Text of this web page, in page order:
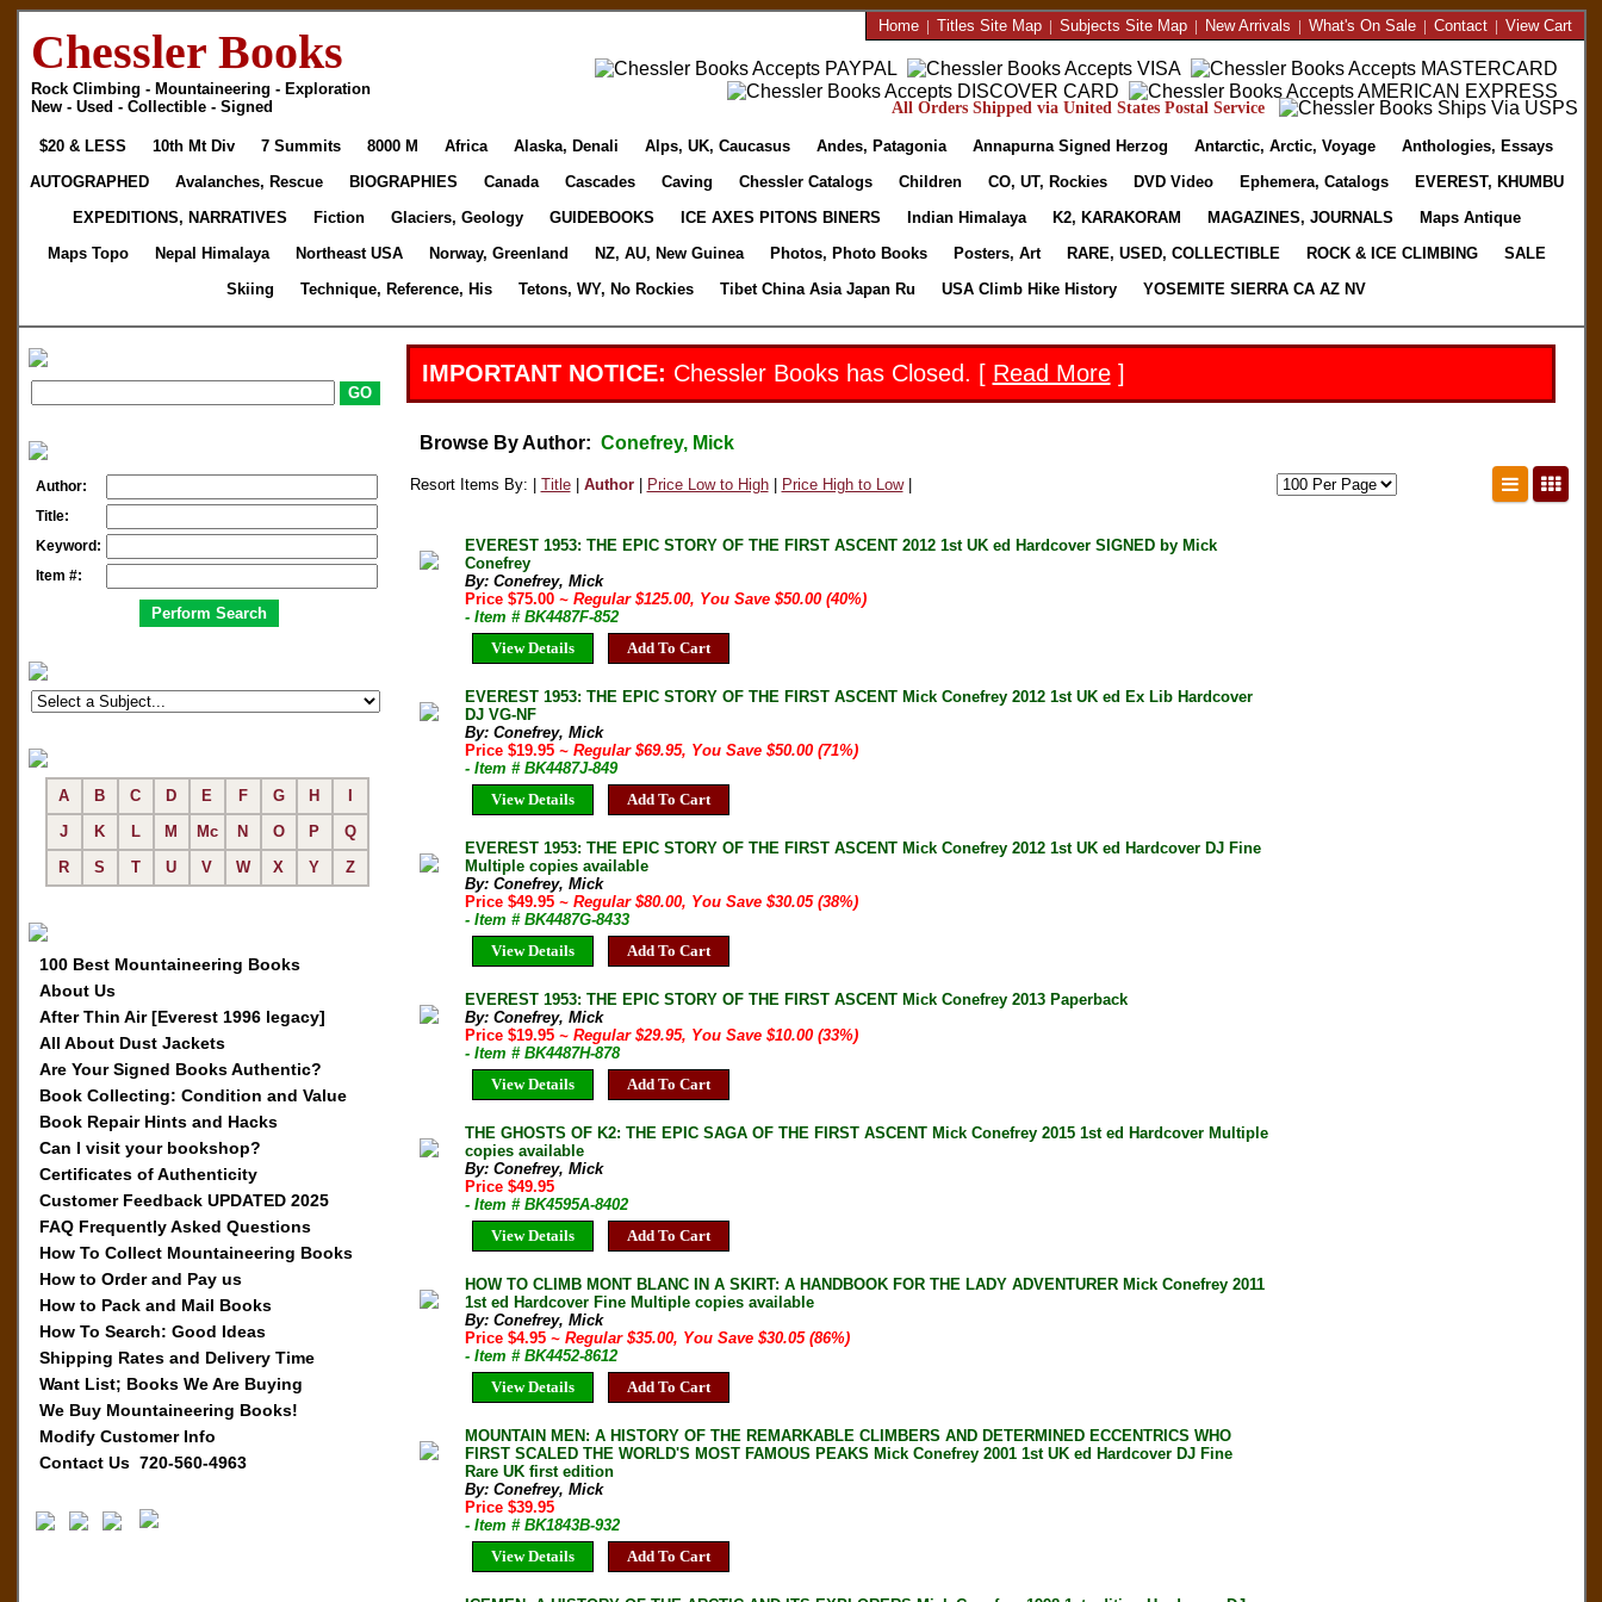
Chessler Books
Rock Climbing - Mountaineering - Exploration
New - Used - Collectible - Signed
Home| Titles Site Map| Subjects Site Map| New Arrivals | What's On Sale| Contact| View Cart
All Orders Shipped via United States Postal Service
$20 & LESS 10th Mt Div 7 Summits 8000 M Africa Alaska, Denali Alps, UK, Caucasus Andes, Patagonia Annapurna Signed Herzog Antarctic, Arctic, Voyage
Anthologies, Essays
AUTOGRAPHED
Avalanches, Rescue BIOGRAPHIES Canada Cascades Caving Chessler Catalogs Children CO, UT, Rockies DVD Video Ephemera, Catalogs
EVEREST, KHUMBU
EXPEDITIONS, NARRATIVES
Fiction Glaciers, Geology GUIDEBOOKS ICE AXES PITONS BINERS Indian Himalaya K2, KARAKORAM MAGAZINES, JOURNALS
Maps Antique
Maps Topo
Nepal Himalaya Northeast USA Norway, Greenland NZ, AU, New Guinea Photos, Photo Books Posters, Art RARE, USED, COLLECTIBLE ROCK & ICE CLIMBING
SALE
Skiing
Technique, Reference, His Tetons, WY, No Rockies Tibet China Asia Japan Ru USA Climb Hike History YOSEMITE SIERRA CA AZ NV
Author:
Title:
Keyword:
Item #:
A B C D E F G H
J
K L M Mc N O P
Q
R
S T U V W X Y Z
100 Best Mountaineering Books
About Us
After Thin Air [Everest 1996 legacy]
All About Dust Jackets
Are Your Signed Books Authentic?
Book Collecting: Condition and Value
Book Repair Hints and Hacks
Can I visit your bookshop?
Certificates of Authenticity
Customer Feedback UPDATED 2025
FAQ Frequently Asked Questions
How To Collect Mountaineering Books
How to Order and Pay us
How to Pack and Mail Books
How To Search: Good Ideas
Shipping Rates and Delivery Time
Want List; Books We Are Buying
We Buy Mountaineering Books!
Modify Customer Info
Contact Us 720-560-4963
IMPORTANT NOTICE: Chessler Books has Closed. [ Read More]
Browse By Author: Conefrey, Mick
Resort Items By: | Title| Author| Price Low to High| Price High to Low|
EVEREST 1953: THE EPIC STORY OF THE FIRST ASCENT 2012 1st UK ed Hardcover SIGNED by Mick
Conefrey
By: Conefrey, Mick
Price $75.00 ~ Regular $125.00, You Save $50.00 (40%)
- Item # BK4487F-852
View Details
Add To Cart
EVEREST 1953: THE EPIC STORY OF THE FIRST ASCENT Mick Conefrey 2012 1st UK ed Ex Lib Hardcover
DJ VG-NF
By: Conefrey, Mick
Price $19.95 ~ Regular $69.95, You Save $50.00 (71%)
- Item # BK4487J-849
View Details
Add To Cart
EVEREST 1953: THE EPIC STORY OF THE FIRST ASCENT Mick Conefrey 2012 1st UK ed Hardcover DJ Fine
Multiple copies available
By: Conefrey, Mick
Price $49.95 ~ Regular $80.00, You Save $30.05 (38%)
- Item # BK4487G-8433
View Details
Add To Cart
EVEREST 1953: THE EPIC STORY OF THE FIRST ASCENT Mick Conefrey 2013 Paperback
By: Conefrey, Mick
Price $19.95 ~ Regular $29.95, You Save $10.00 (33%)
- Item # BK4487H-878
View Details
Add To Cart
THE GHOSTS OF K2: THE EPIC SAGA OF THE FIRST ASCENT Mick Conefrey 2015 1st ed Hardcover Multiple
copies available
By: Conefrey, Mick
Price $49.95
- Item # BK4595A-8402
View Details
Add To Cart
HOW TO CLIMB MONT BLANC IN A SKIRT: A HANDBOOK FOR THE LADY ADVENTURER Mick Conefrey 2011
1st ed Hardcover Fine Multiple copies available
By: Conefrey, Mick
Price $4.95 ~ Regular $35.00, You Save $30.05 (86%)
- Item # BK4452-8612
View Details
Add To Cart
MOUNTAIN MEN: A HISTORY OF THE REMARKABLE CLIMBERS AND DETERMINED ECCENTRICS WHO
FIRST SCALED THE WORLD'S MOST FAMOUS PEAKS Mick Conefrey 2001 1st UK ed Hardcover DJ Fine
Rare UK first edition
By: Conefrey, Mick
Price $39.95
- Item # BK1843B-932
View Details
Add To Cart